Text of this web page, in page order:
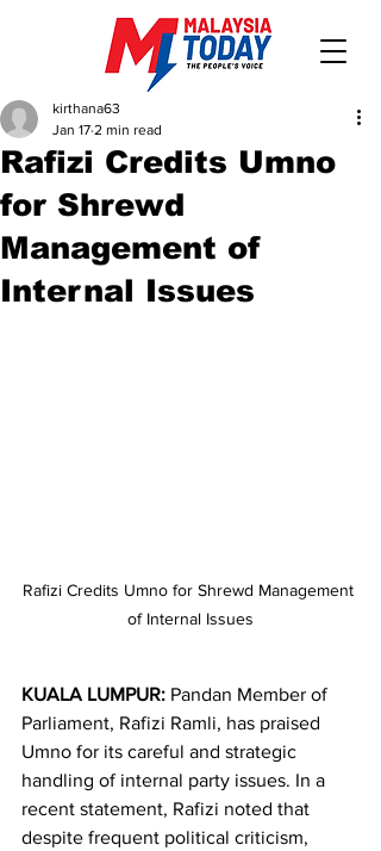
Rafizi Credits Umno
for Shrewd
Management of
Internal Issues
kirthana63
Jan 17 2 min read
Rafizi Credits Umno for Shrewd Management
of Internal Issues
KUALA LUMPUR: Pandan Member of
Parliament, Rafizi Ramli, has praised
Umno for its careful and strategic
handling of internal party issues. In a
recent statement, Rafizi noted that
despite frequent political criticism,